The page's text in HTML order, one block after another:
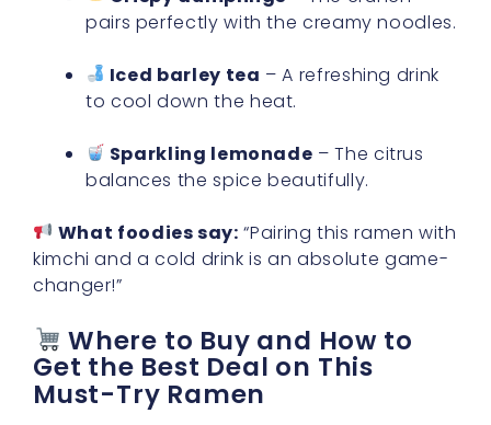
pairs perfectly with the creamy noodles.
Iced barley tea – A refreshing drink
to cool down the heat.
Sparkling lemonade – The citrus
balances the spice beautifully.
What foodies say: “Pairing this ramen with
kimchi and a cold drink is an absolute game-
changer!”
Where to Buy and How to
Get the Best Deal on This
Must-Try Ramen